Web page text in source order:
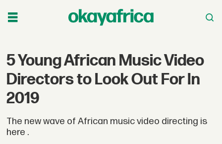
5 Young African Music Video
Directors to Look Out For In
2019
The new wave of African music video directing is
here .